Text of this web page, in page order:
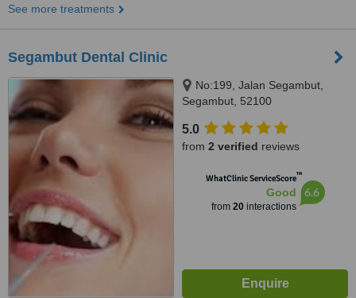
See more treatments
Segambut Dental Clinic
No:199, Jalan Segambut,
Segambut, 52100
5.0
from 2 verified reviews
WhatClinic ServiceScore™
Good
from 20interactions
6.6